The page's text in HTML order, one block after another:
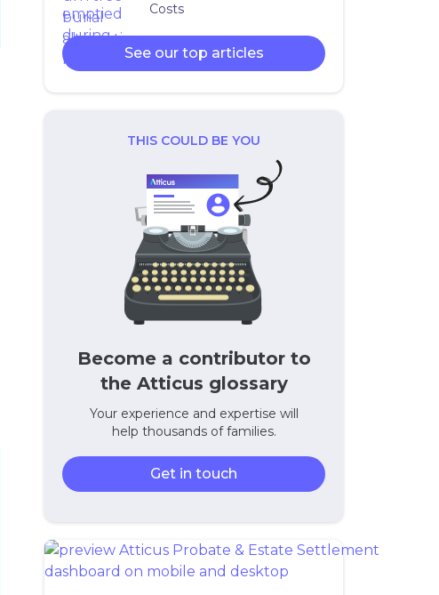
Costs
See our top articles
THIS COULD BE YOU
Become a contributor to
the Atticus glossary
Your experience and expertise will
help thousands of families.
Get in touch